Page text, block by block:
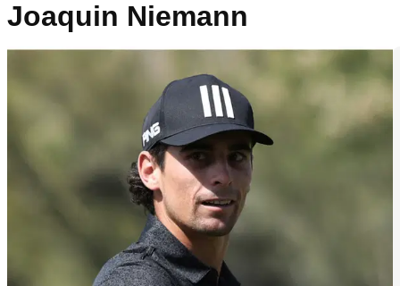
Joaquin Niemann